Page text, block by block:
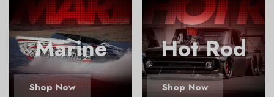
Marine
Shop Now
Hot Rod
Shop Now